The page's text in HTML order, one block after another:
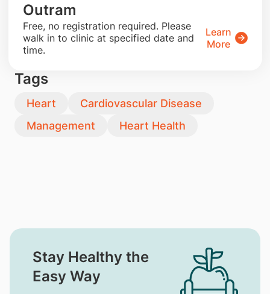
Outram
​Free, no registration required. Please
walk in to clinic at specified date and
time.
Learn
More
Tags
Heart
Cardiovascular Disease
Management
Heart Health
Stay Healthy the
Easy Way